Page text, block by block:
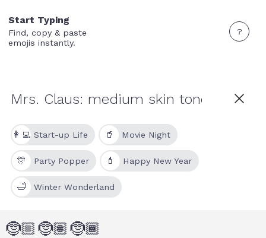
Start Typing
Find, copy & paste
emojis instantly.
?
👩‍💻 Start-up Life 🥤 Movie Night
🎊 Party Popper 💄 Happy New Year
🛁 Winter Wonderland
🤶🏼 🤶🏽 🤶🏾